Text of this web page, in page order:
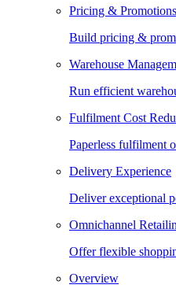
Pricing &
Build pricing &
Warehouse
Run efficient
Fulfilment Cost
Paperless fulfilment
Delivery Experience
Deliver exceptional
Omnichannel
Offer flexible
Overview